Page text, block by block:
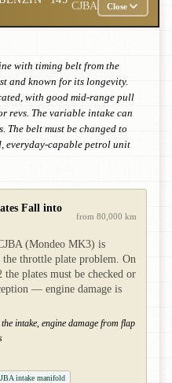
CJBA Close
with timing belt from the
and known for its longevity.
with good mid-range pull
revs. The variable intake can
The belt must be changed to
everyday-capable petrol unit
Fall into
from 80,000 km
(Mondeo MK3) is
throttle plate problem. On
plates must be checked or
— engine damage is
intake, engine damage from flap
intake manifold